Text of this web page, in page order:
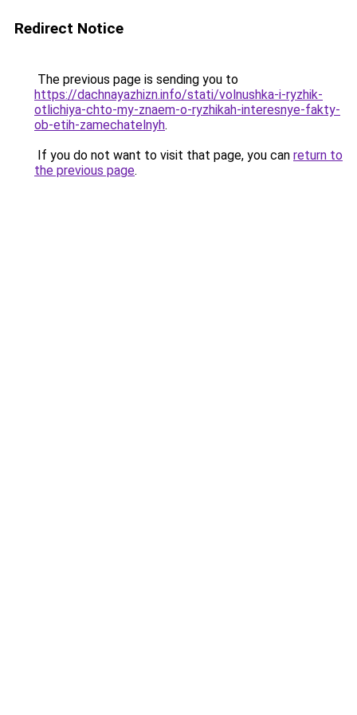
Redirect Notice
The previous page is sending you to
https://dachnayazhizn.info/stati/volnushka-i-ryzhik-
otlichiya-chto-my-znaem-o-ryzhikah-interesnye-fakty-
ob-etih-zamechatelnyh.
If you do not want to visit that page, you can return to
the previous page.